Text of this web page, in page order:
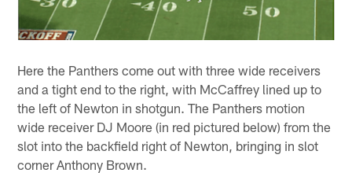
Here the Panthers come out with three wide receivers
and a tight end to the right, with McCaffrey lined up to
the left of Newton in shotgun. The Panthers motion
wide receiver DJ Moore (in red pictured below) from the
slot into the backfield right of Newton, bringing in slot
corner Anthony Brown.